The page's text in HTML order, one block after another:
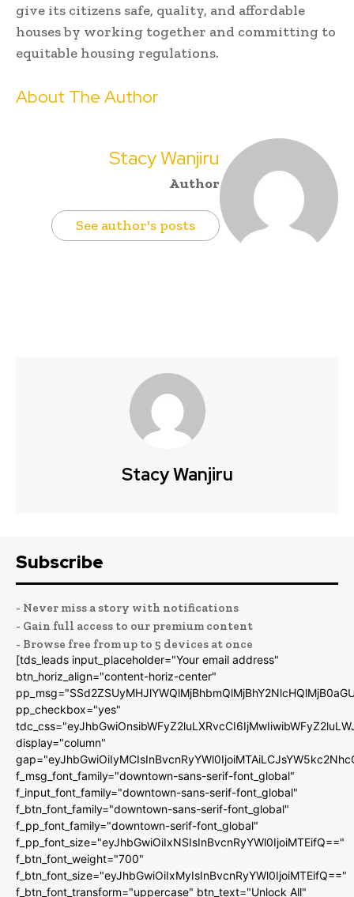
give its citizens safe, quality, and affordable
houses by working together and committing to
equitable housing regulations.
About The Author
Stacy Wanjiru
Author
See author's posts
Stacy Wanjiru
Subscribe
- Never miss a story with notifications
- Gain full access to our premium content
- Browse free from up to 5 devices at once
[tds_leads input_placeholder="Your email address"
btn_horiz_align="content-horiz-center"
pp_checkbox="yes"
display="column"
f_msg_font_family="downtown-sans-serif-font_global"
f_input_font_family="downtown-sans-serif-font_global"
f_btn_font_family="downtown-sans-serif-font_global"
f_pp_font_family="downtown-serif-font_global"
f_pp_font_size="eyJhbGwiOiIxNSIsInBvcnRyYWl0IjoiMTEifQ=="
f_btn_font_weight="700"
f_btn_font_size="eyJhbGwiOiIxMyIsInBvcnRyYWl0IjoiMTEifQ=="
f_btn_font_transform="uppercase" btn_text="Unlock All"